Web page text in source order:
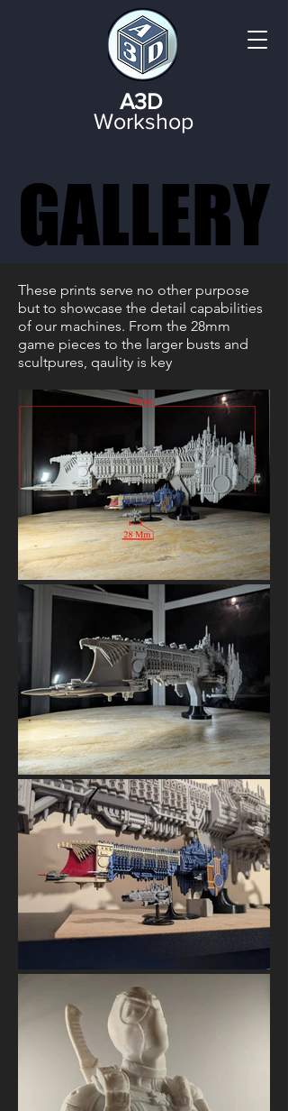
A3D
Workshop
GALLERY
GALLERY
These prints serve no other purpose
but to showcase the detail capabilities
of our machines. From the 28mm
game pieces to the larger busts and
scultpures, qaulity is key